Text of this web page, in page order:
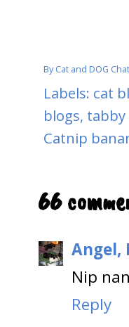
ByCat and DOG
Labels: cat
blogs, tabby
Catnip
66
Angel,
Nip
Reply